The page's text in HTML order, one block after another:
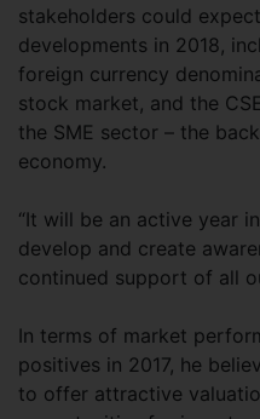
stakeholders could
developments in 2018,
foreign currency
stock market, and the
the SME sector – the
economy.
“It will be an active year
develop and create
continued support of all
In terms of market
positives in 2017, he
to offer attractive